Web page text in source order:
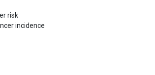
risk
incidence